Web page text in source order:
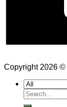
Copyright 2026 ©
Search
for: